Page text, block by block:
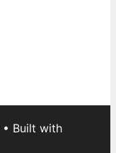
• Built with